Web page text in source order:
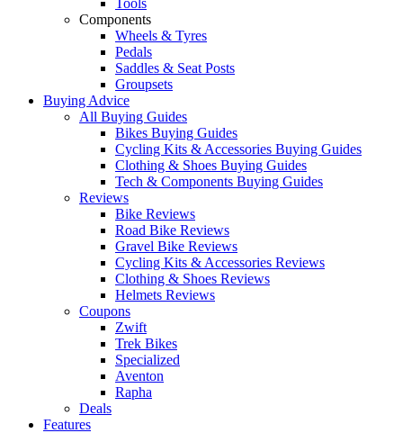
Tools
Components
Wheels & Tyres
Pedals
Saddles & Seat Posts
Groupsets
Buying Advice
All Buying Guides
Bikes Buying Guides
Cycling Kits & Accessories Buying Guides
Clothing & Shoes Buying Guides
Tech & Components Buying Guides
Reviews
Bike Reviews
Road Bike Reviews
Gravel Bike Reviews
Cycling Kits & Accessories Reviews
Clothing & Shoes Reviews
Helmets Reviews
Coupons
Zwift
Trek Bikes
Specialized
Aventon
Rapha
Deals
Features